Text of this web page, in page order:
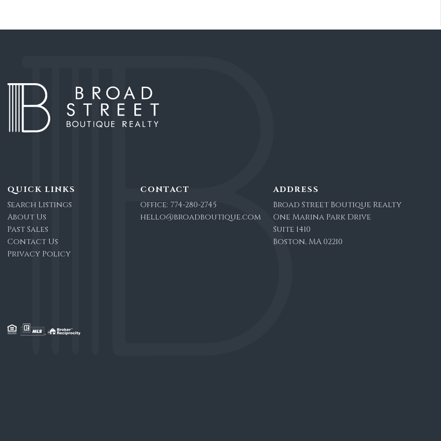
QUICK LINKS
Search Listings
About Us
Past Sales
Contact Us
Privacy Policy
CONTACT
Office: 774-280-2745
hello@broadboutique.com
ADDRESS
Broad Street Boutique Realty
One Marina Park Drive
Suite 1410
Boston, MA 02210